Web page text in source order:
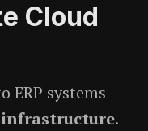
Cloud
ERP systems
.